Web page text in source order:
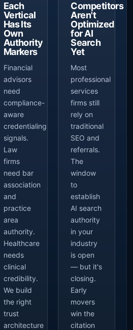
Each
Vertical
Has Its
Own
Authority
Markers
Financial
advisors
need
compliance-
aware
credentialing
signals.
Law
firms
need bar
association
and
practice
area
authority.
Healthcare
needs
clinical
credibility.
We build
the right
trust
architecture
Competitors
Aren't
Optimized
for AI
Search
Yet
Most
professional
services
firms still
rely on
traditional
SEO and
referrals.
The
window
to
establish
AI search
authority
in your
industry
is open
— but it's
closing.
Early
movers
win the
citation